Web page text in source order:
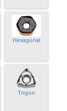
Hexagonal
Trigon